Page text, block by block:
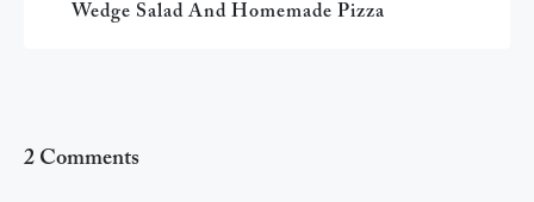
Wedge Salad And Homemade Pizza
2 Comments